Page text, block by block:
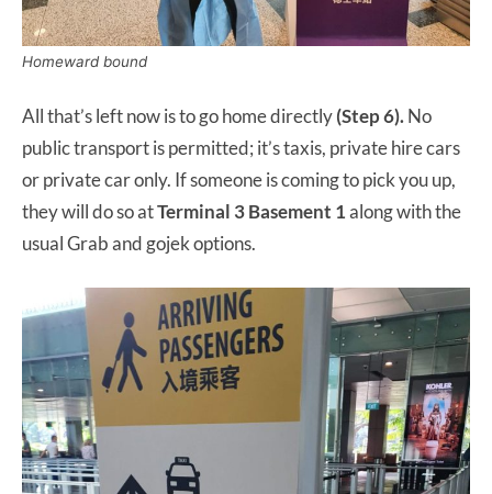
Homeward bound
All that’s left now is to go home directly(Step 6).No
public transport is permitted; it’s taxis, private hire cars
or private car only. If someone is coming to pick you up,
they will do so atTerminal 3 Basement 1along with the
usual Grab and gojek options.